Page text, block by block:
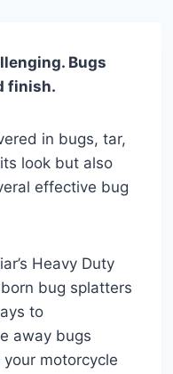
Bugs
finish.
in bugs, tar,
look but also
effective bug
Heavy Duty
bug splatters
to
away bugs
motorcycle